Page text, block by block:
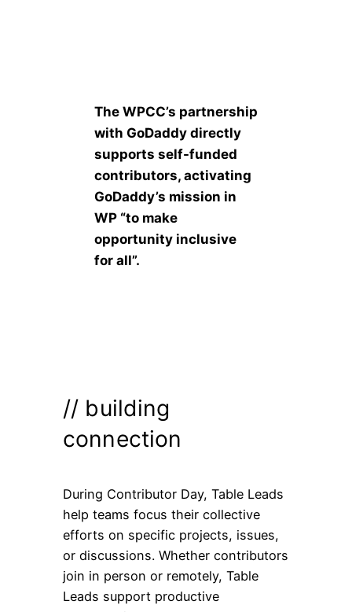
The WPCC’s partnership
with GoDaddy directly
supports self-funded
contributors, activating
GoDaddy’s mission in
WP “to make
opportunity inclusive
for all”.
// building
connection
During Contributor Day, Table Leads
help teams focus their collective
efforts on specific projects, issues,
or discussions. Whether contributors
join in person or remotely, Table
Leads support productive